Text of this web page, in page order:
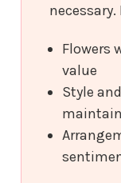
Flowers
value
Style